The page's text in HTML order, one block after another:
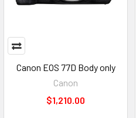
Canon EOS 77D Body only
Canon
$1,210.00